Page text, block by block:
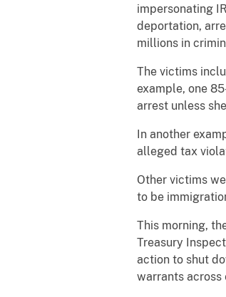
impersonating
deportation,
millions in
The victims
example, one
arrest unless
In another
alleged tax
Other victims
to be
This morning,
Treasury
action to shut
warrants across